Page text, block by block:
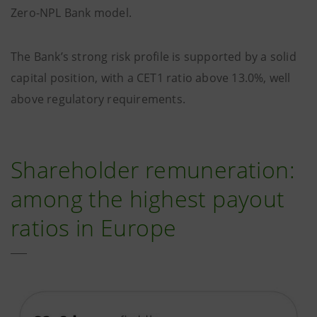
Zero-NPL Bank model.
The Bank’s strong risk profile is supported by a solid
capital position, with a CET1 ratio above 13.0%, well
above regulatory requirements.
Shareholder remuneration:
among the highest payout
ratios in Europe